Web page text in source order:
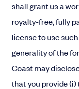
shall grant us a
royalty-free, fully
license to use
generality of the
Coast may
that you provide